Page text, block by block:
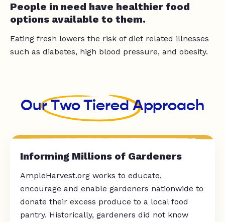
People in need have healthier food
options available to them.
Eating fresh lowers the risk of diet related illnesses
such as diabetes, high blood pressure, and obesity.
OurTwo TieredApproach
Informing Millions of Gardeners
AmpleHarvest.org works to educate,
encourage and enable gardeners nationwide to
donate their excess produce to a local food
pantry. Historically, gardeners did not know